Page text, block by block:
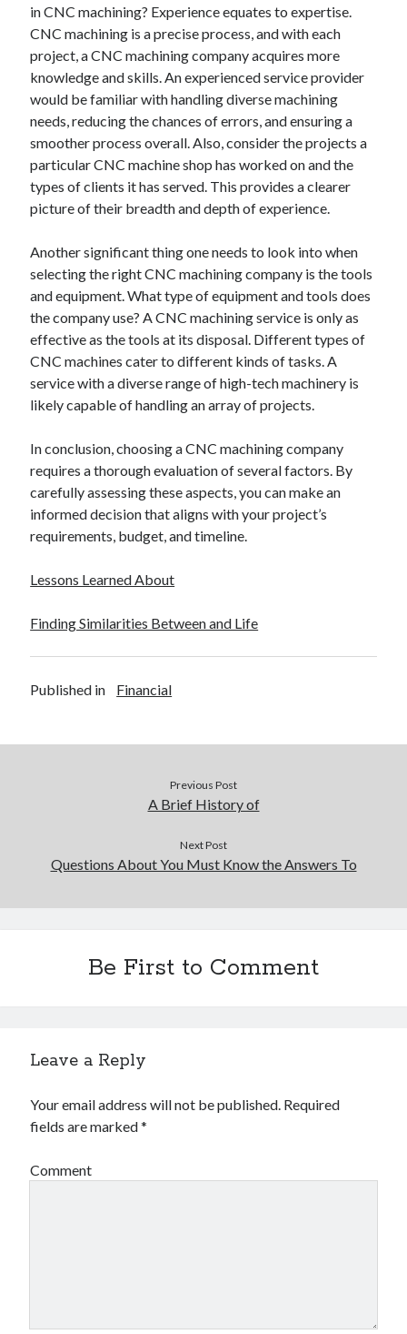
in CNC machining? Experience equates to expertise.
CNC machining is a precise process, and with each
project, a CNC machining company acquires more
knowledge and skills. An experienced service provider
would be familiar with handling diverse machining
needs, reducing the chances of errors, and ensuring a
smoother process overall. Also, consider the projects a
particular CNC machine shop has worked on and the
types of clients it has served. This provides a clearer
picture of their breadth and depth of experience.
Another significant thing one needs to look into when
selecting the right CNC machining company is the tools
and equipment. What type of equipment and tools does
the company use? A CNC machining service is only as
effective as the tools at its disposal. Different types of
CNC machines cater to different kinds of tasks. A
service with a diverse range of high-tech machinery is
likely capable of handling an array of projects.
In conclusion, choosing a CNC machining company
requires a thorough evaluation of several factors. By
carefully assessing these aspects, you can make an
informed decision that aligns with your project’s
requirements, budget, and timeline.
Lessons Learned About
Finding Similarities Between and Life
Published in Financial
Previous Post
A Brief History of
Next Post
Questions About You Must Know the Answers To
Be First to Comment
Leave a Reply
Your email address will not be published. Required
fields are marked*
Comment